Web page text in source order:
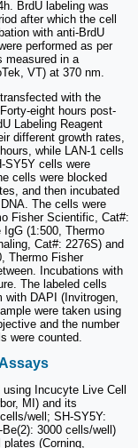
BrdU labeling was
after which the cell
with anti-BrdU
performed as per
measured in a
VT) at 370 nm.
with the
eight hours post-
Labeling Reagent
different growth rates,
while LAN-1 cells
SY5Y cells were
cells were blocked
and then incubated
The cells were
Fisher Scientific, Cat#:
IgG (1:500, Thermo
Cat#: 2276S) and
Thermo Fisher
Incubations with
The labeled cells
with DAPI (Invitrogen,
were taken using
and the number
were counted.
Incucyte Live Cell
MI) and its
well; SH-SY5Y:
3000 cells/well)
plates (Corning,